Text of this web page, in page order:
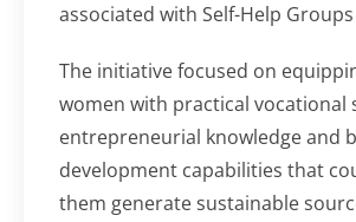
associated with Self-Help Groups
The initiative focused on
women with practical vocational
entrepreneurial knowledge and
development capabilities that
them generate sustainable